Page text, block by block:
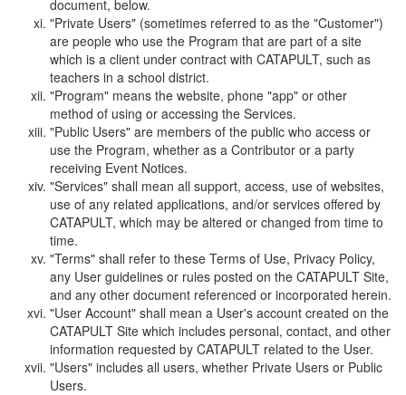
document, below.
"Private Users" (sometimes referred to as the "Customer")
are people who use the Program that are part of a site
which is a client under contract with CATAPULT, such as
teachers in a school district.
"Program" means the website, phone "app" or other
method of using or accessing the Services.
"Public Users" are members of the public who access or
use the Program, whether as a Contributor or a party
receiving Event Notices.
"Services" shall mean all support, access, use of websites,
use of any related applications, and/or services offered by
CATAPULT, which may be altered or changed from time to
time.
"Terms" shall refer to these Terms of Use, Privacy Policy,
any User guidelines or rules posted on the CATAPULT Site,
and any other document referenced or incorporated herein.
"User Account" shall mean a User's account created on the
CATAPULT Site which includes personal, contact, and other
information requested by CATAPULT related to the User.
"Users" includes all users, whether Private Users or Public
Users.